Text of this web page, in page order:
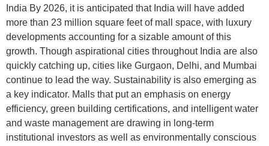
India By 2026, it is anticipated that India will have added
more than 23 million square feet of mall space, with luxury
developments accounting for a sizable amount of this
growth. Though aspirational cities throughout India are also
quickly catching up, cities like Gurgaon, Delhi, and Mumbai
continue to lead the way. Sustainability is also emerging as
a key indicator. Malls that put an emphasis on energy
efficiency, green building certifications, and intelligent water
and waste management are drawing in long-term
institutional investors as well as environmentally conscious